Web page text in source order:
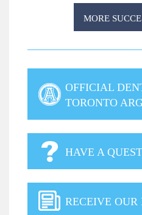
MORE
OFFICIAL
TORONTO
HAVE A
RECEIVE OUR